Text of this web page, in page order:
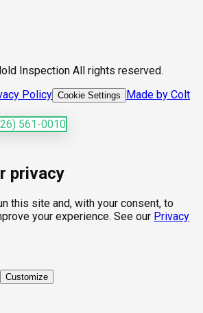
Inspection All rights reserved.
Policy Cookie Settings
Made by Colt
561-0010
privacy
this site and, with your consent, to
your experience. See our Privacy
Customize